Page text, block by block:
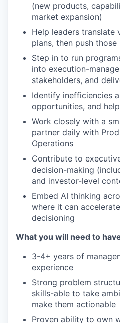
(new products,
market expansion)
Help leaders translate
plans, then push
Step in to run
into execution-
stakeholders, and
Identify inefficiencies
opportunities, and
Work closely with a
partner daily with
Operations
Contribute to
decision-making
and investor-level
Embed AI thinking
where it can
decisioning
What you will need to
3-4+ years of
experience
Strong problem
skills-able to take
make them actionable
Proven ability to own